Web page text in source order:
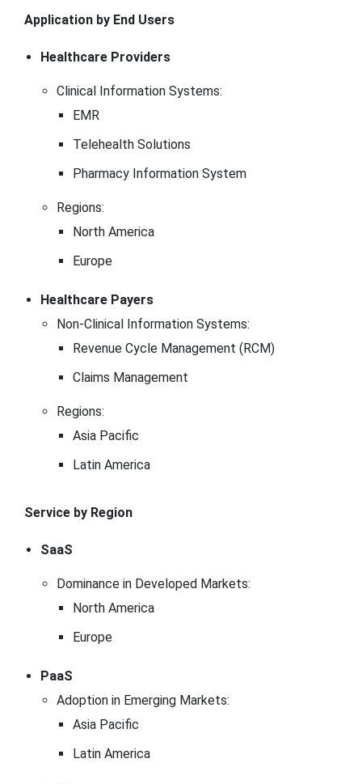
Application by End Users
Healthcare Providers
Clinical Information Systems:
EMR
Telehealth Solutions
Pharmacy Information System
Regions:
North America
Europe
Healthcare Payers
Non-Clinical Information Systems:
Revenue Cycle Management (RCM)
Claims Management
Regions:
Asia Pacific
Latin America
Service by Region
SaaS
Dominance in Developed Markets:
North America
Europe
PaaS
Adoption in Emerging Markets:
Asia Pacific
Latin America